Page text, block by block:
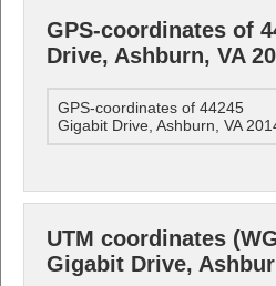
GPS-coordinates of
Drive, Ashburn, VA
GPS-coordinates of 44245
Gigabit Drive, Ashburn, VA
UTM coordinates
Gigabit Drive,